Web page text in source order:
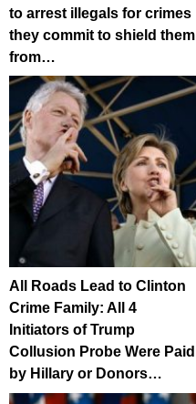
to arrest illegals for crimes
they commit to shield them
from…
All Roads Lead to Clinton
Crime Family: All 4
Initiators of Trump
Collusion Probe Were Paid
by Hillary or Donors…